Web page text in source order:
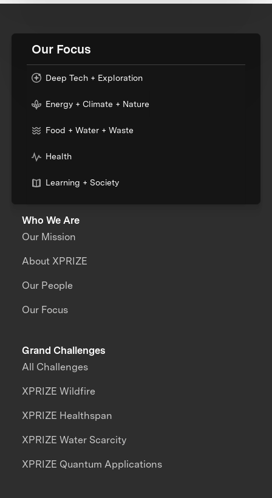
Our Focus
Deep Tech + Exploration
Energy + Climate + Nature
Food + Water + Waste
Health
Learning + Society
Who We Are
Our Mission
About XPRIZE
Our People
Our Focus
Grand Challenges
All Challenges
XPRIZE Wildfire
XPRIZE Healthspan
XPRIZE Water Scarcity
XPRIZE Quantum Applications